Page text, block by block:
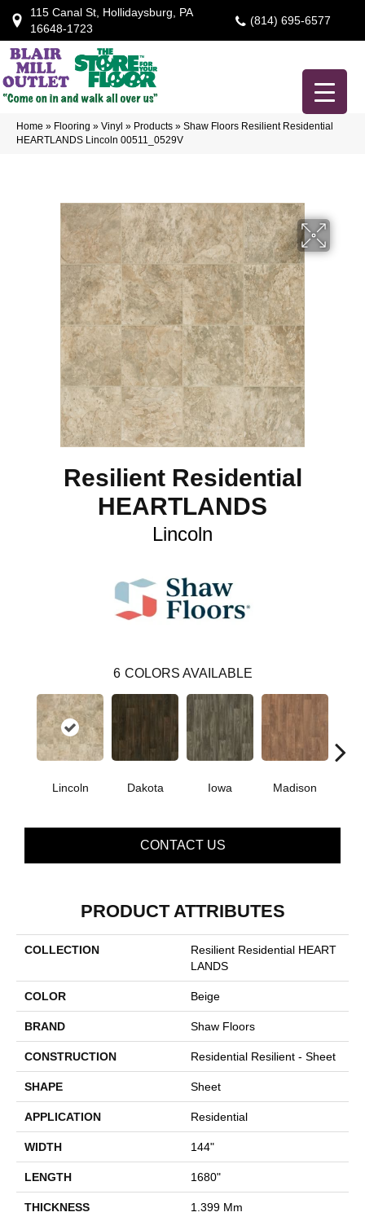
115 Canal St, Hollidaysburg, PA
16648-1723
(814) 695-6577
Home » Flooring » Vinyl » Products » Shaw Floors Resilient Residential
HEARTLANDS Lincoln 00511_0529V
Resilient Residential
HEARTLANDS
Lincoln
6 COLORS AVAILABLE
Lincoln Dakota Iowa Madison
CONTACT US
PRODUCT ATTRIBUTES
COLLECTION
Resilient Residential HEART
LANDS
COLOR Beige
BRAND Shaw Floors
CONSTRUCTION Residential Resilient - Sheet
SHAPE Sheet
APPLICATION Residential
WIDTH 144"
LENGTH 1680"
THICKNESS 1.399 Mm